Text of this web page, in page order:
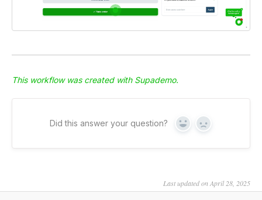
This workflow was created with Supademo.
Did this answer your question? Yes No
Last updated on April 28, 2025